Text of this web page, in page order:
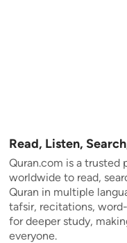
Stay Connected
Short meaningful
Read, Listen,
Quran.com is a trusted
worldwide to read,
Quran in multiple
tafsir, recitations,
for deeper study,
everyone.